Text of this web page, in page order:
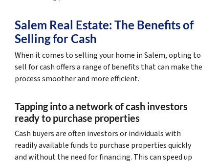
Salem Real Estate: The Benefits of
Selling for Cash
When it comes to selling your home in Salem, opting to
sell for cash offers a range of benefits that can make the
process smoother and more efficient.
Tapping into a network of cash investors
ready to purchase properties
Cash buyers are often investors or individuals with
readily available funds to purchase properties quickly
and without the need for financing. This can speed up